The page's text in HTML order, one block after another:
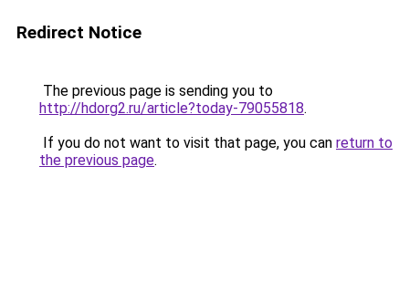
Redirect Notice
The previous page is sending you to
http://hdorg2.ru/article?today-79055818.
If you do not want to visit that page, you can return to
the previous page.